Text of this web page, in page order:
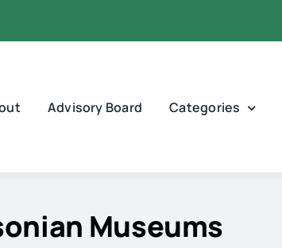
Advisory Board Categories
Museums